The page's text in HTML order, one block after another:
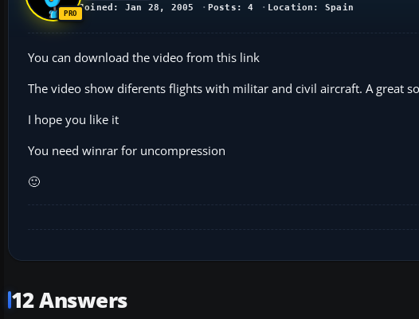
Joined: Jan 28, 2005 Posts: 4 Location: Spain
You can download the video from this link
The video show diferents flights with militar and civil aircraft. A great
I hope you like it
You need winrar for uncompression
🙂
12 Answers